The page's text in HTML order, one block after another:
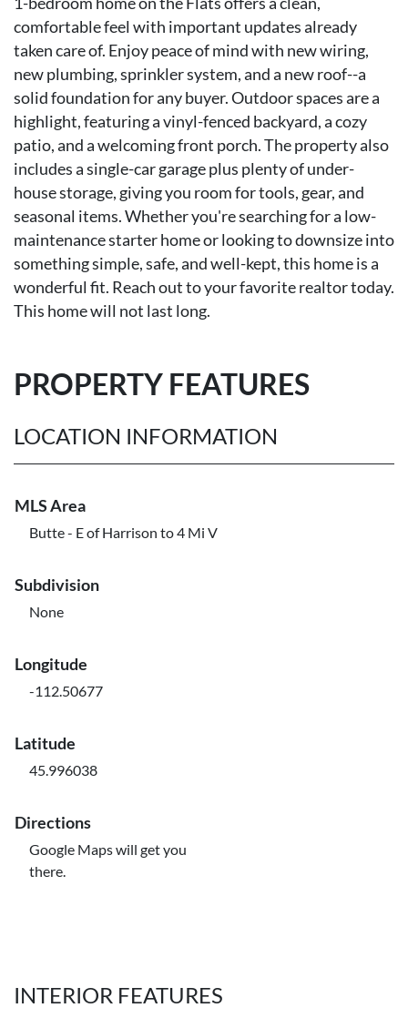
comfortable feel with important updates already
taken care of. Enjoy peace of mind with new wiring,
new plumbing, sprinkler system, and a new roof--a
solid foundation for any buyer. Outdoor spaces are a
highlight, featuring a vinyl-fenced backyard, a cozy
patio, and a welcoming front porch. The property also
includes a single-car garage plus plenty of under-
house storage, giving you room for tools, gear, and
seasonal items. Whether you're searching for a low-
maintenance starter home or looking to downsize into
something simple, safe, and well-kept, this home is a
wonderful fit. Reach out to your favorite realtor today.
This home will not last long.
PROPERTY FEATURES
LOCATION INFORMATION
MLS Area
Butte - E of Harrison to 4 Mi V
Subdivision
None
Longitude
-112.50677
Latitude
45.996038
Directions
Google Maps will get you
there.
INTERIOR FEATURES